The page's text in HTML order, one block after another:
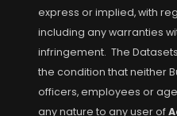
express or implied, with
including any warranties
infringement. The
the condition that neither
officers, employees or
any nature to any user of